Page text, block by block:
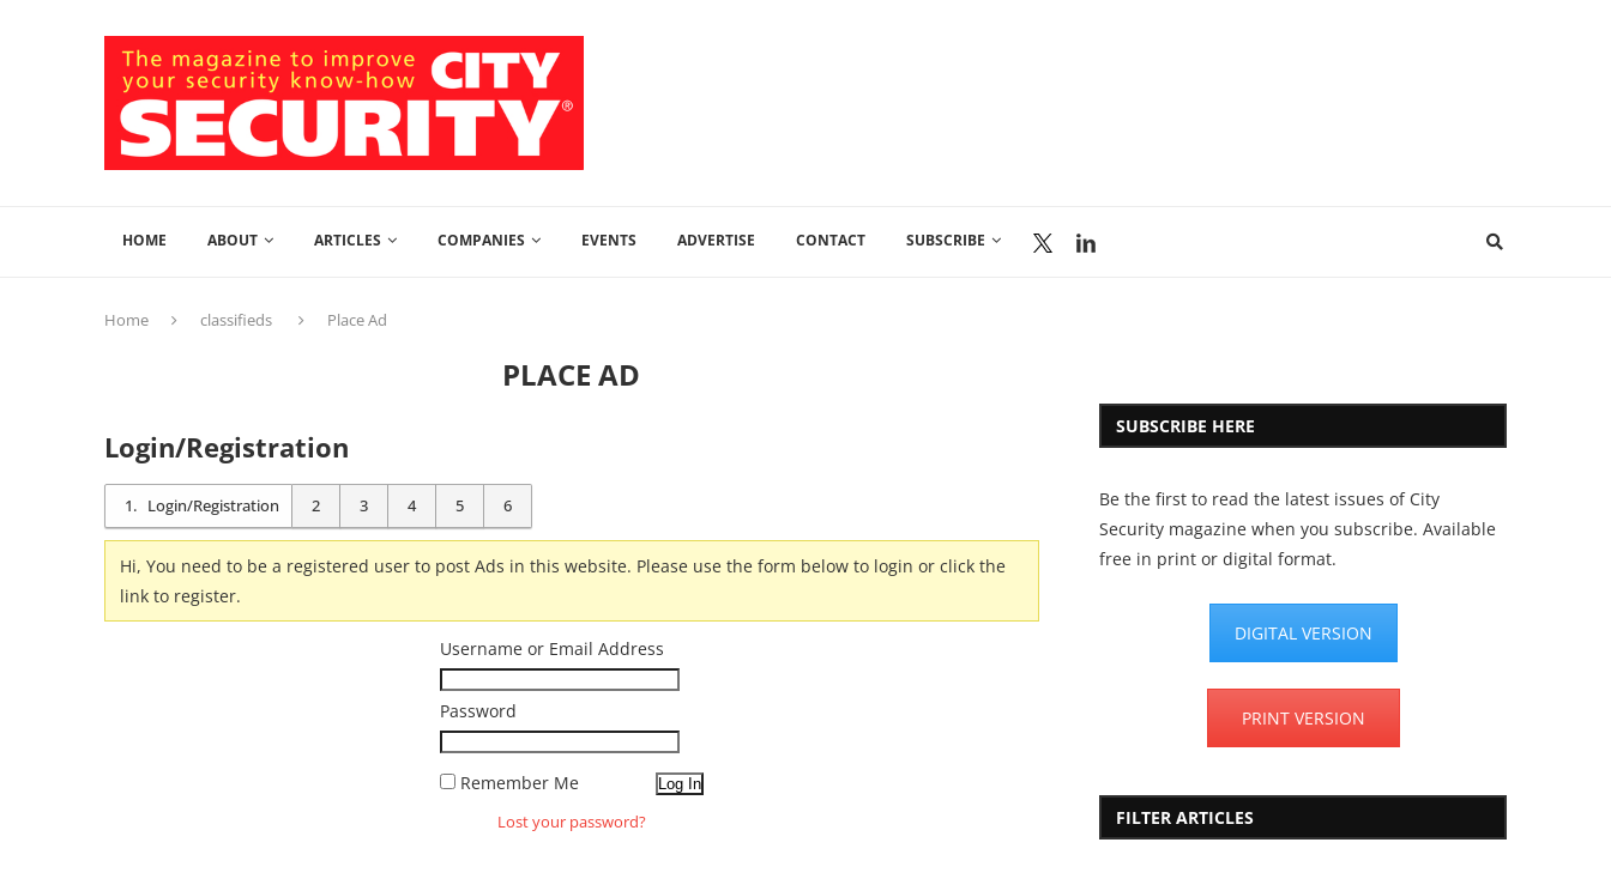
HOME ABOUT ARTICLES COMPANIES EVENTS ADVERTISE CONTACT SUBSCRIBE
Home classifieds Place Ad
PLACE AD
Login/Registration
1 Login/Registration 2 3 4 5 6
Hi, You need to be a registered user to post Ads in this website. Please use the form below to login or click the
link to register.
Username or Email Address
Password
Remember Me
Lost your password?
SUBSCRIBE HERE
Be the first to read the latest issues of City
Security magazine when you subscribe. Available
free in print or digital format.
DIGITAL VERSION
PRINT VERSION
FILTER ARTICLES